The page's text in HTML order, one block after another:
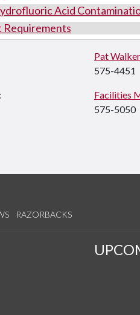
Acid
Requirements
:
Pat
575-4451
Facilities
575-5050
RAZORBACKS